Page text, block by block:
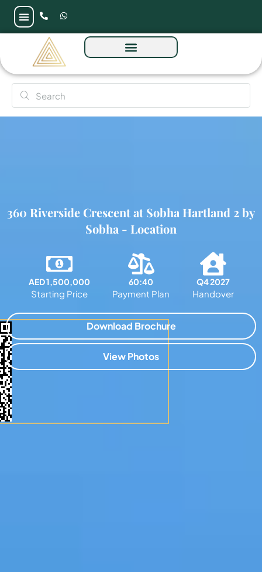
360 Riverside Crescent at Sobha Hartland 2 by
Sobha
AED 1,500,000
Starting Price
60:40
Payment Plan
Q4 2027
Handover
Download Brochure
View Photos